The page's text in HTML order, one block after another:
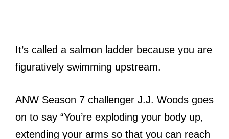
It’s called a salmon ladder because you are
figuratively swimming upstream.
ANW Season 7 challenger J.J. Woods goes
on to say “You’re exploding your body up,
extending your arms so that you can reach